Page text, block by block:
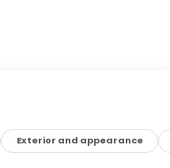
Exterior and appearance